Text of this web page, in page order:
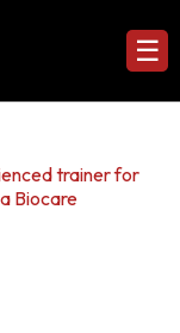
☰
trainer for
Biocare